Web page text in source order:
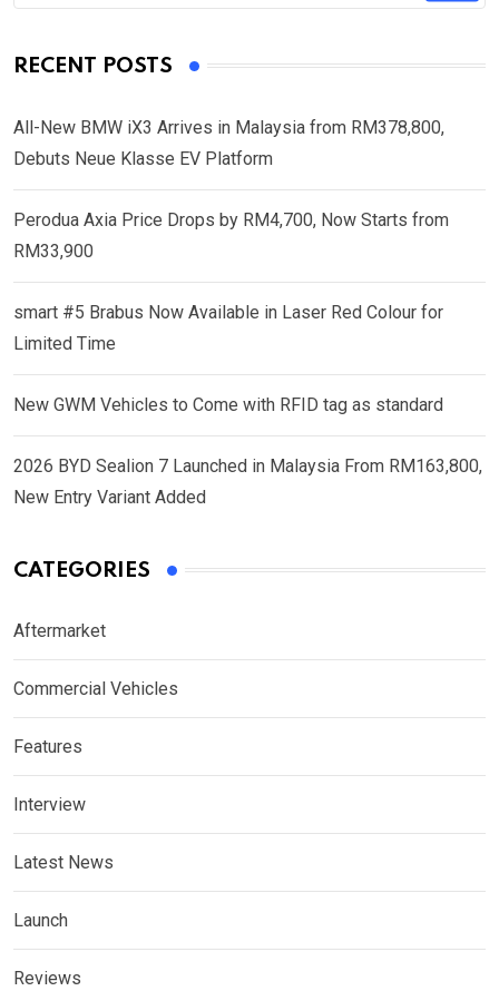
RECENT POSTS
All-New BMW iX3 Arrives in Malaysia from RM378,800,
Debuts Neue Klasse EV Platform
Perodua Axia Price Drops by RM4,700, Now Starts from
RM33,900
smart #5 Brabus Now Available in Laser Red Colour for
Limited Time
New GWM Vehicles to Come with RFID tag as standard
2026 BYD Sealion 7 Launched in Malaysia From RM163,800,
New Entry Variant Added
CATEGORIES
Aftermarket
Commercial Vehicles
Features
Interview
Latest News
Launch
Reviews